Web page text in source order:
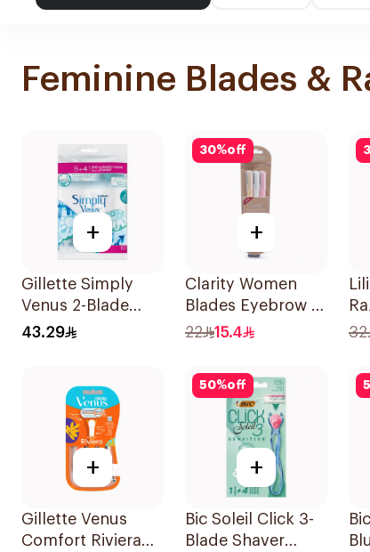
Feminine Blades &
+
Gillette Simply
Venus 2-Blade
Women's Razors
43.29
30%off
+
Clarity Women
Blades Eyebrow &
Facial Shaving
22 15.4
+
Gillette Venus
Comfort Riviera
50%off
+
Bic Soleil Click 3-
Blade Shaver